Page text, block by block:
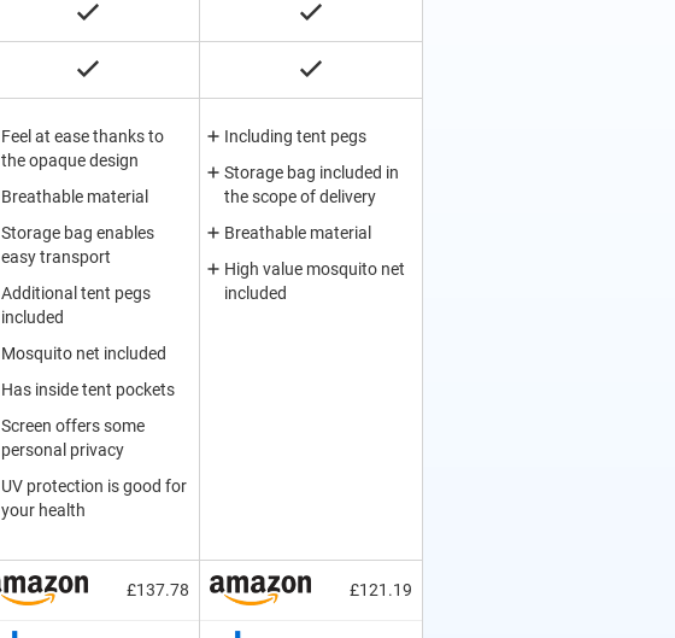
£137.78
Feel at ease thanks to
the opaque design
Breathable material
Storage bag enables
easy transport
Additional tent pegs
included
Mosquito net included
Has inside tent pockets
Screen offers some
personal privacy
UV protection is good for
your health
£121.19
Including tent pegs
Storage bag included in
the scope of delivery
Breathable material
High value mosquito net
included